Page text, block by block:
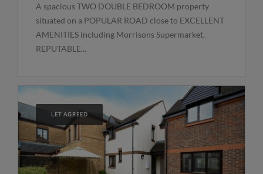
A spacious TWO DOUBLE BEDROOM property
situated on a POPULAR ROAD close to EXCELLENT
AMENITIES including Morrisons Supermarket,
REPUTABLE...
LET AGREED